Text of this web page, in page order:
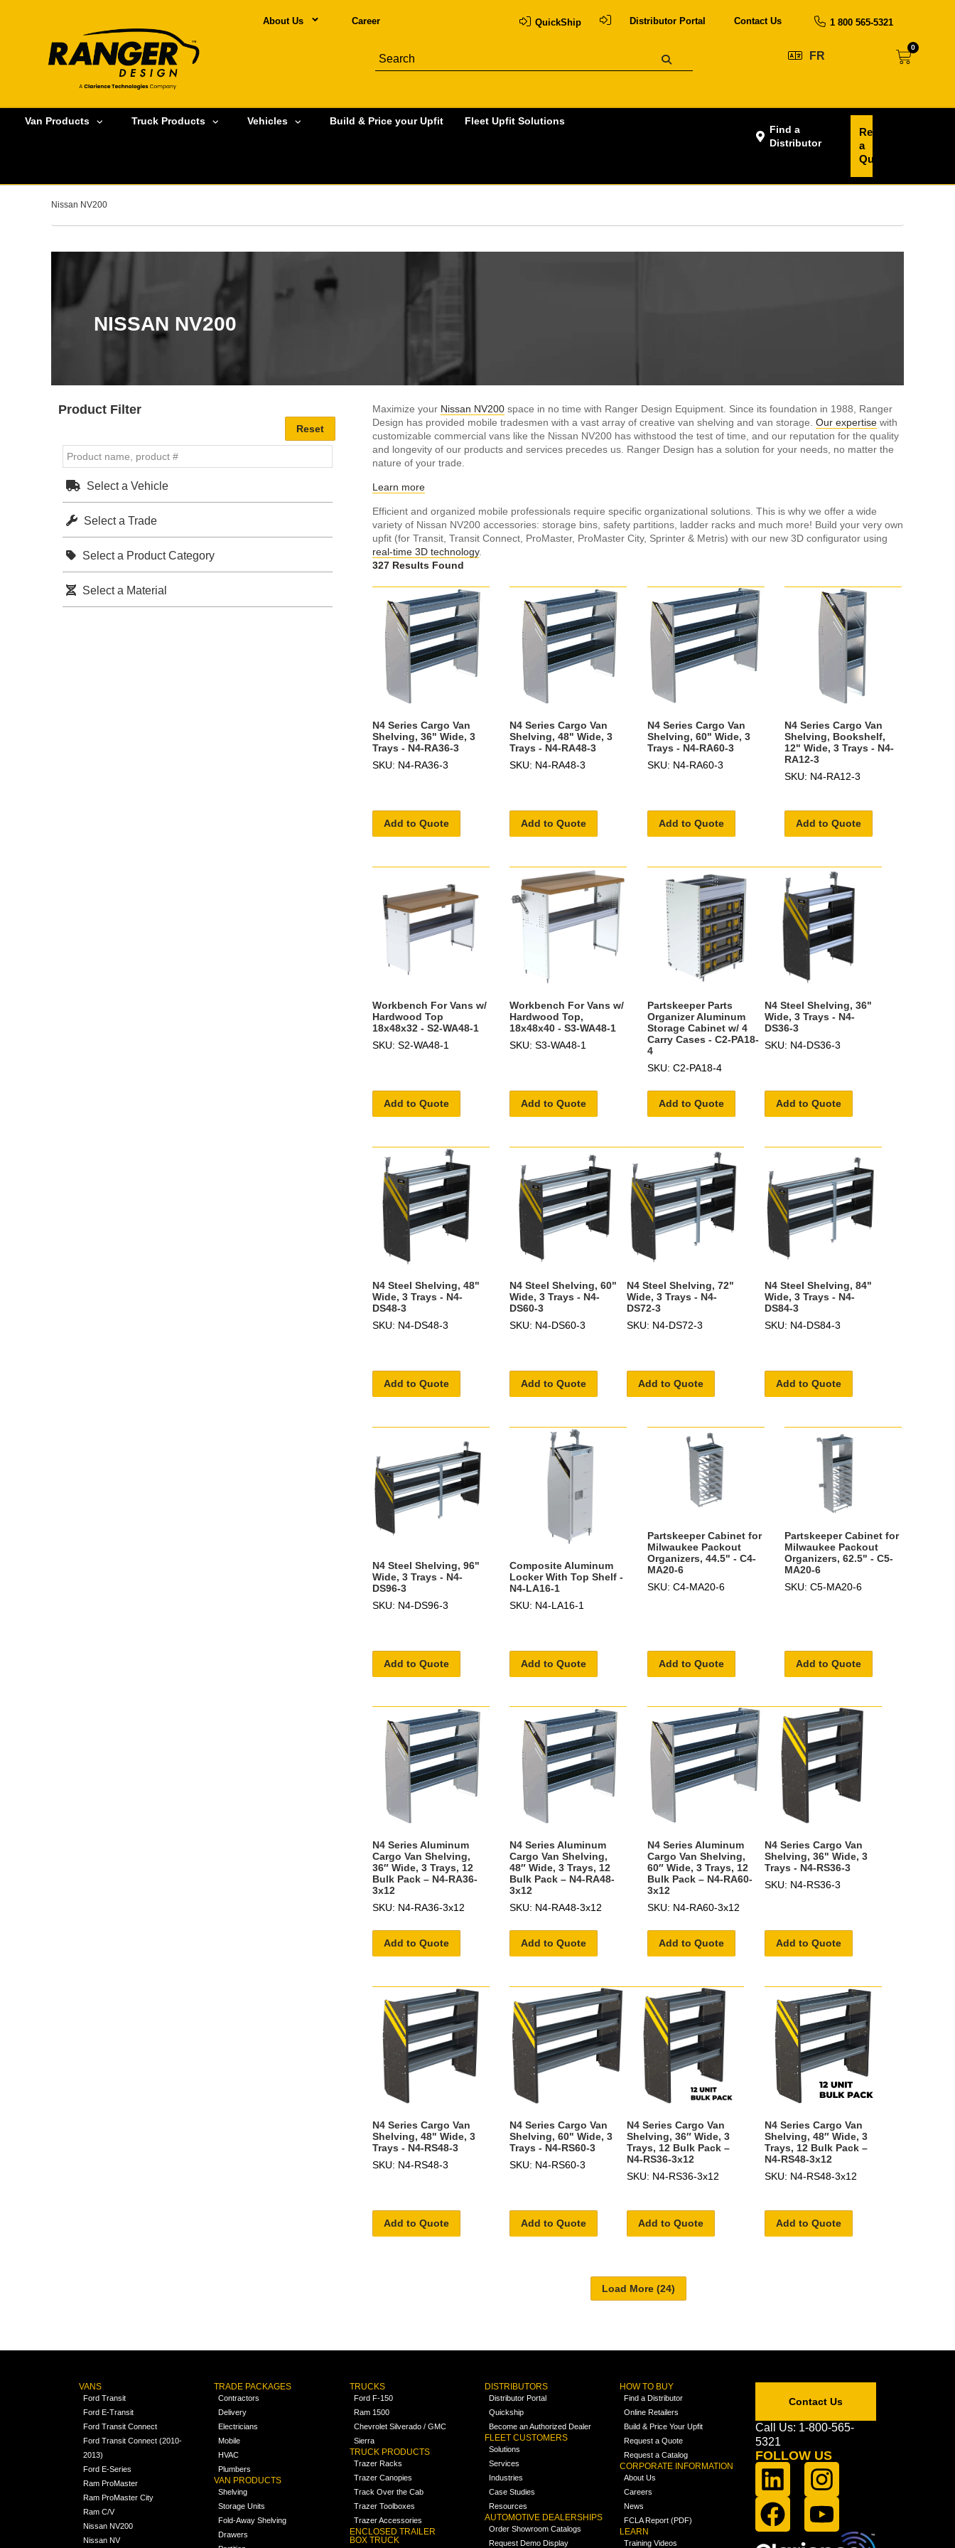
About Us Career QuickShip Distributor Portal Contact Us 1 800 565-5321
FR
0
Van Products Truck Products Vehicles Build & Price your Upfit Fleet Upfit Solutions
Find a
Distributor
Request
a
Quote
Nissan NV200
NISSAN NV200
Maximize your Nissan NV200 space in no time with Ranger Design Equipment. Since its foundation in 1988, Ranger
Design has provided mobile tradesmen with a vast array of creative van shelving and van storage. Our expertise with
customizable commercial vans like the Nissan NV200 has withstood the test of time, and our reputation for the quality
and longevity of our products and services precedes us. Ranger Design has a solution for your needs, no matter the
nature of your trade.
Learn more
Efficient and organized mobile professionals require specific organizational solutions. This is why we offer a wide
variety of Nissan NV200 accessories: storage bins, safety partitions, ladder racks and much more! Build your very own
upfit (for Transit, Transit Connect, ProMaster, ProMaster City, Sprinter & Metris) with our new 3D configurator using
real-time 3D technology.
327 Results Found
N4 Series Cargo Van
Shelving, 36" Wide, 3
Trays - N4-RA36-3
SKU: N4-RA36-3
Add to Quote
N4 Series Cargo Van
Shelving, 48" Wide, 3
Trays - N4-RA48-3
SKU: N4-RA48-3
Add to Quote
N4 Series Cargo Van
Shelving, 60" Wide, 3
Trays - N4-RA60-3
SKU: N4-RA60-3
Add to Quote
N4 Series Cargo Van
Shelving, Bookshelf,
12" Wide, 3 Trays - N4-
RA12-3
SKU: N4-RA12-3
Add to Quote
Workbench For Vans w/
Hardwood Top
18x48x32 - S2-WA48-1
SKU: S2-WA48-1
Add to Quote
Workbench For Vans w/
Hardwood Top,
18x48x40 - S3-WA48-1
SKU: S3-WA48-1
Add to Quote
Partskeeper Parts
Organizer Aluminum
Storage Cabinet w/ 4
Carry Cases - C2-PA18-
4
SKU: C2-PA18-4
Add to Quote
N4 Steel Shelving, 36"
Wide, 3 Trays - N4-
DS36-3
SKU: N4-DS36-3
Add to Quote
N4 Steel Shelving, 48"
Wide, 3 Trays - N4-
DS48-3
SKU: N4-DS48-3
Add to Quote
N4 Steel Shelving, 60"
Wide, 3 Trays - N4-
DS60-3
SKU: N4-DS60-3
Add to Quote
N4 Steel Shelving, 72"
Wide, 3 Trays - N4-
DS72-3
SKU: N4-DS72-3
Add to Quote
N4 Steel Shelving, 84"
Wide, 3 Trays - N4-
DS84-3
SKU: N4-DS84-3
Add to Quote
N4 Steel Shelving, 96"
Wide, 3 Trays - N4-
DS96-3
SKU: N4-DS96-3
Add to Quote
Composite Aluminum
Locker With Top Shelf -
N4-LA16-1
SKU: N4-LA16-1
Add to Quote
Partskeeper Cabinet for
Milwaukee Packout
Organizers, 44.5" - C4-
MA20-6
SKU: C4-MA20-6
Add to Quote
Partskeeper Cabinet for
Milwaukee Packout
Organizers, 62.5" - C5-
MA20-6
SKU: C5-MA20-6
Add to Quote
N4 Series Aluminum
Cargo Van Shelving,
36″ Wide, 3 Trays, 12
Bulk Pack – N4-RA36-
3x12
SKU: N4-RA36-3x12
Add to Quote
N4 Series Aluminum
Cargo Van Shelving,
48″ Wide, 3 Trays, 12
Bulk Pack – N4-RA48-
3x12
SKU: N4-RA48-3x12
Add to Quote
N4 Series Aluminum
Cargo Van Shelving,
60″ Wide, 3 Trays, 12
Bulk Pack – N4-RA60-
3x12
SKU: N4-RA60-3x12
Add to Quote
N4 Series Cargo Van
Shelving, 36" Wide, 3
Trays - N4-RS36-3
SKU: N4-RS36-3
Add to Quote
N4 Series Cargo Van
Shelving, 48" Wide, 3
Trays - N4-RS48-3
SKU: N4-RS48-3
Add to Quote
N4 Series Cargo Van
Shelving, 60" Wide, 3
Trays - N4-RS60-3
SKU: N4-RS60-3
Add to Quote
N4 Series Cargo Van
Shelving, 36″ Wide, 3
Trays, 12 Bulk Pack –
N4-RS36-3x12
SKU: N4-RS36-3x12
Add to Quote
N4 Series Cargo Van
Shelving, 48″ Wide, 3
Trays, 12 Bulk Pack –
N4-RS48-3x12
SKU: N4-RS48-3x12
Add to Quote
Product Filter
Select a Vehicle
Select a Trade
Select a Product Category
Select a Material
VANS
Ford Transit
Ford E-Transit
Ford Transit Connect
Ford Transit Connect (2010-
2013)
Ford E-Series
Ram ProMaster
Ram ProMaster City
Ram C/V
Nissan NV200
Nissan NV
TRADE PACKAGES
Contractors
Delivery
Electricians
Mobile
HVAC
Plumbers
VAN PRODUCTS
Shelving
Storage Units
Fold-Away Shelving
Drawers
TRUCKS
Ford F-150
Ram 1500
Chevrolet Silverado / GMC
Sierra
TRUCK PRODUCTS
Trazer Racks
Trazer Canopies
Track Over the Cab
Trazer Toolboxes
Trazer Accessories
ENCLOSED TRAILER
BOX TRUCK
DISTRIBUTORS
Distributor Portal
Quickship
Become an Authorized Dealer
FLEET CUSTOMERS
Solutions
Services
Industries
Case Studies
Resources
AUTOMOTIVE DEALERSHIPS
Order Showroom Catalogs
Request Demo Display
HOW TO BUY
Find a Distributor
Online Retailers
Build & Price Your Upfit
Request a Quote
Request a Catalog
CORPORATE INFORMATION
About Us
Careers
News
FCLA Report (PDF)
LEARN
Training Videos
Contact Us
Call Us: 1-800-565-
5321
FOLLOW US